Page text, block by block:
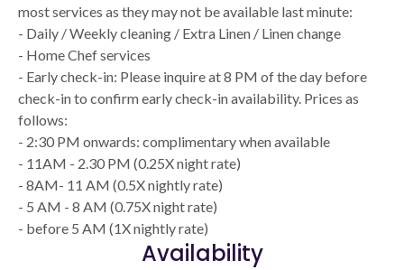
most services as they may not be available last minute:
- Daily / Weekly cleaning / Extra Linen / Linen change
- Home Chef services
- Early check-in: Please inquire at 8 PM of the day before
check-in to confirm early check-in availability. Prices as
follows:
- 2:30 PM onwards: complimentary when available
- 11AM - 2.30 PM (0.25X night rate)
- 8AM- 11 AM (0.5X nightly rate)
- 5 AM - 8 AM (0.75X night rate)
- before 5 AM (1X nightly rate)
Availability